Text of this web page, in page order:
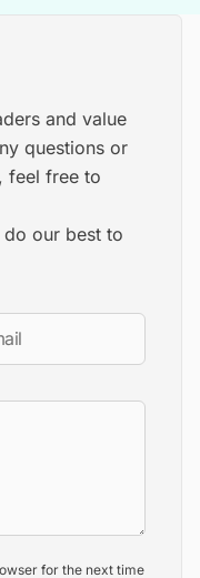
and value
questions or
feel free to
our best to
for the next time